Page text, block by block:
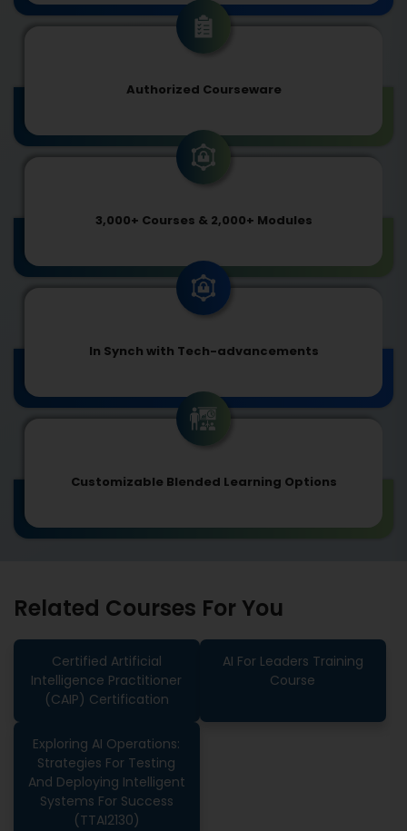
Authorized Courseware
3,000+ Courses & 2,000+ Modules
In Synch with Tech-advancements
Customizable Blended Learning Options
Related Courses For You
Certified Artificial
Intelligence Practitioner
(CAIP) Certification
AI For Leaders Training
Course
Exploring AI Operations:
Strategies For Testing
And Deploying Intelligent
Systems For Success
(TTAI2130)